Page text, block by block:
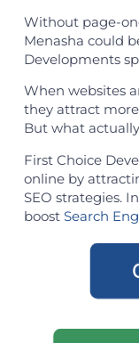
Without page-
Menasha could
Developments
When websites
they attract
But what
First Choice
online by
SEO strategies.
boost Search